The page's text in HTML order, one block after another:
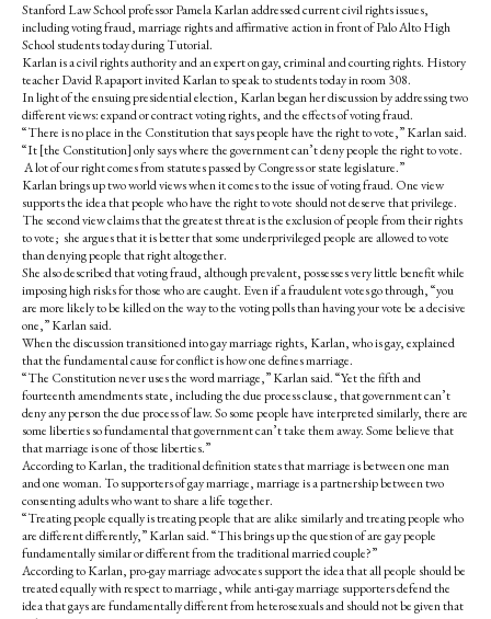
Stanford Law School professor Pamela Karlan addressed current civil rights issues,
including voting fraud, marriage rights and affirmative action in front of Palo Alto High
School students today during Tutorial.
Karlan is a civil rights authority and an expert on gay, criminal and courting rights. History
teacher David Rapaport invited Karlan to speak to students today in room 308.
In light of the ensuing presidential election, Karlan began her discussion by addressing two
different views: expand or contract voting rights, and the effects of voting fraud.
“There is no place in the Constitution that says people have the right to vote,” Karlan said.
“It [the Constitution] only says where the government can’t deny people the right to vote.
A lot of our right comes from statutes passed by Congress or state legislature.”
Karlan brings up two world views when it comes to the issue of voting fraud. One view
supports the idea that people who have the right to vote should not deserve that privilege.
The second view claims that the greatest threat is the exclusion of people from their rights
to vote; she argues that it is better that some underprivileged people are allowed to vote
than denying people that right altogether.
She also described that voting fraud, although prevalent, possesses very little benefit while
imposing high risks for those who are caught. Even if a fraudulent votes go through, “you
are more likely to be killed on the way to the voting polls than having your vote be a decisive
one,” Karlan said.
When the discussion transitioned into gay marriage rights, Karlan, who is gay, explained
that the fundamental cause for conflict is how one defines marriage.
“The Constitution never uses the word marriage,” Karlan said. “Yet the fifth and
fourteenth amendments state, including the due process clause, that government can’t
deny any person the due process of law. So some people have interpreted similarly, there are
some liberties so fundamental that government can’t take them away. Some believe that
that marriage is one of those liberties.”
According to Karlan, the traditional definition states that marriage is between one man
and one woman. To supporters of gay marriage, marriage is a partnership between two
consenting adults who want to share a life together.
“Treating people equally is treating people that are alike similarly and treating people who
are different differently,” Karlan said. “This brings up the question of are gay people
fundamentally similar or different from the traditional married couple?”
According to Karlan, pro-gay marriage advocates support the idea that all people should be
treated equally with respect to marriage, while anti-gay marriage supporters defend the
idea that gays are fundamentally different from heterosexuals and should not be given that